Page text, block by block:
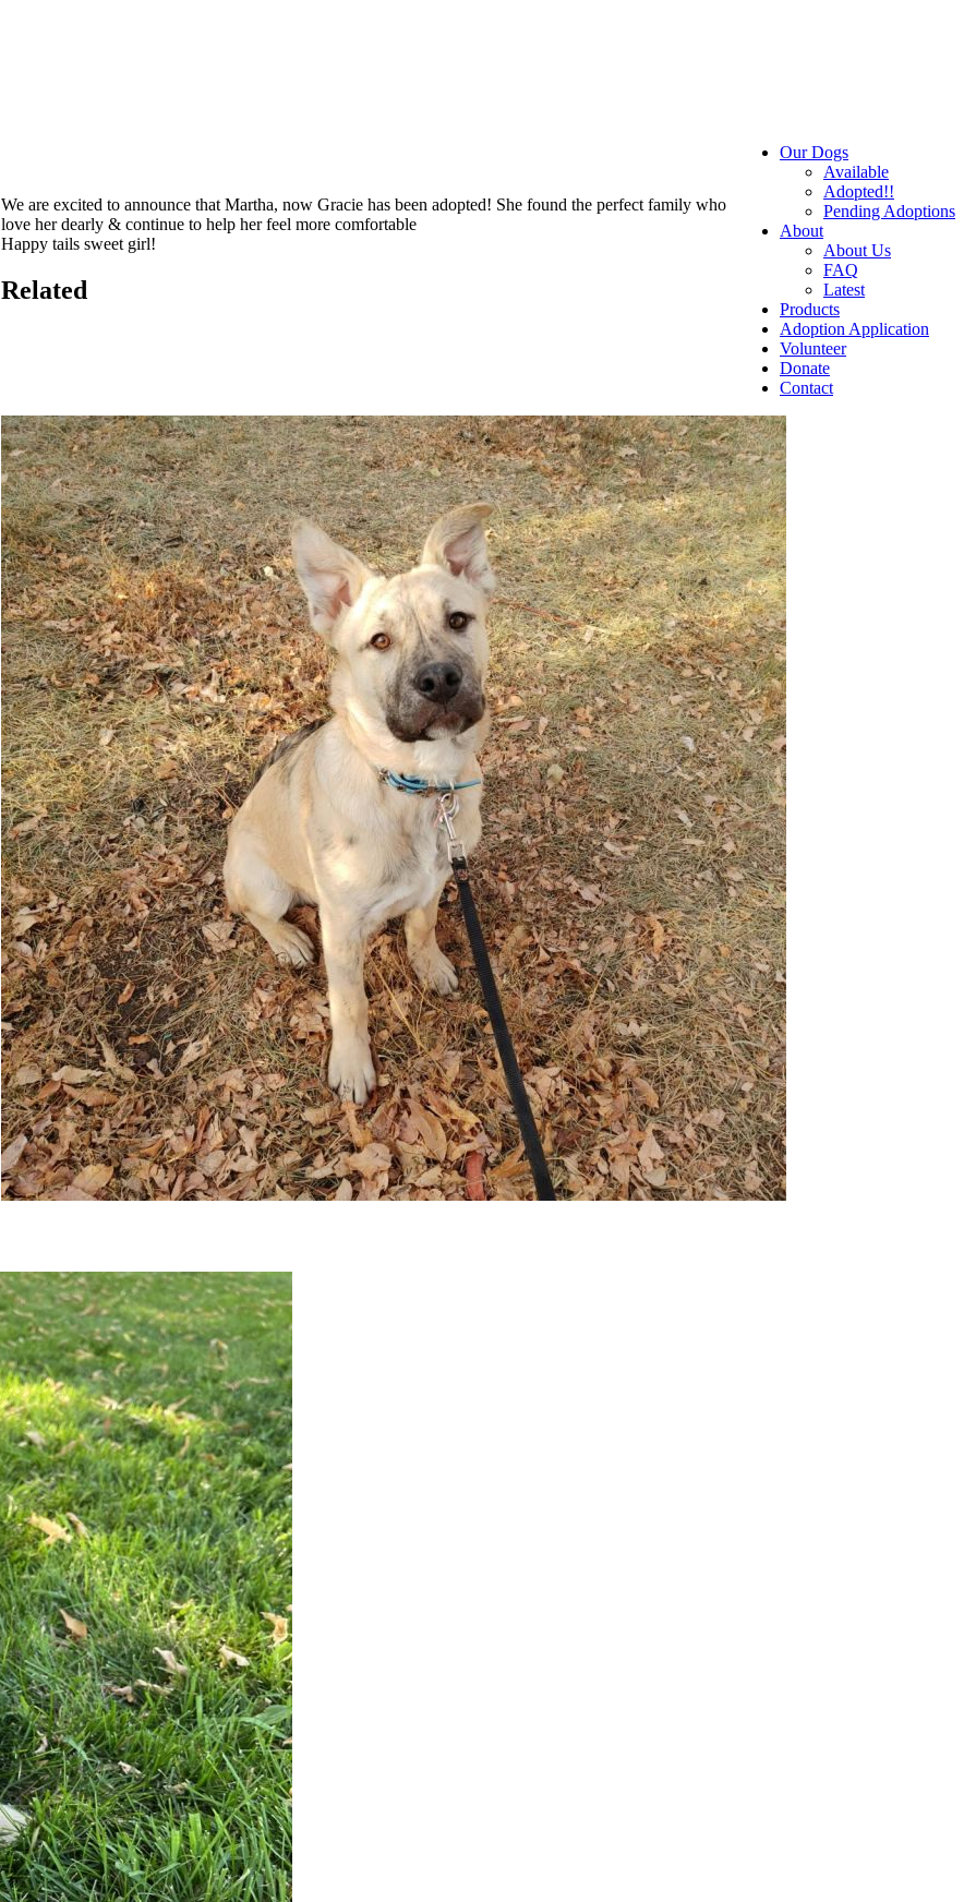
Our Dogs
Available
Adopted!!
Pending Adoptions
About
About Us
FAQ
Latest
Products
Adoption Application
Volunteer
Donate
Contact
We are excited to announce that Martha, now Gracie has been adopted! She found the perfect family who
love her dearly & continue to help her feel more comfortable
Happy tails sweet girl!
Related